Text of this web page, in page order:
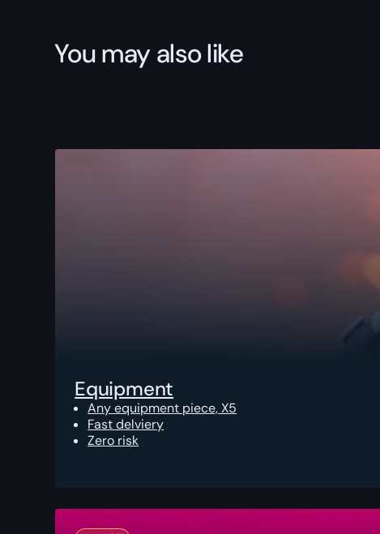
You may also like
Equipment
Any equipment piece, X5
Fast delviery
Zero risk